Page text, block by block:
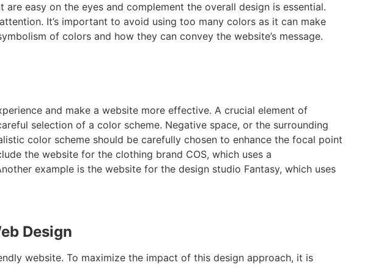
are easy on the eyes and complement the overall design is essential.
It’s important to avoid using too many colors as it can make
of colors and how they can convey the website’s message.
and make a website more effective. A crucial element of
selection of a color scheme. Negative space, or the surrounding
color scheme should be carefully chosen to enhance the focal point
the website for the clothing brand COS, which uses a
example is the website for the design studio Fantasy, which uses
Design
website. To maximize the impact of this design approach, it is